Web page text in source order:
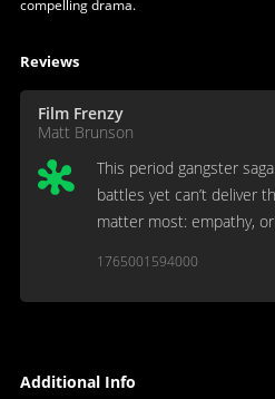
compelling drama.
Reviews
Film Frenzy
Matt Brunson
This period gangster
battles yet can’t deliver
matter most: empathy,
1765001594000
Additional Info